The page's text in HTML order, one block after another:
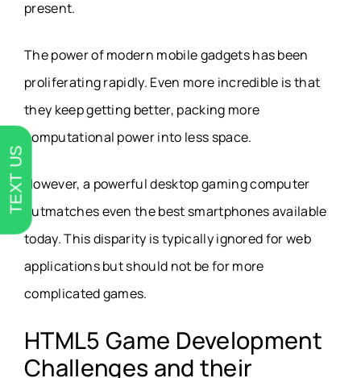
present.
The power of modern mobile gadgets has been
proliferating rapidly. Even more incredible is that
they keep getting better, packing more
computational power into less space.
However, a powerful desktop gaming computer
outmatches even the best smartphones available
today. This disparity is typically ignored for web
applications but should not be for more
complicated games.
HTML5 Game Development
Challenges and their
TEXT US